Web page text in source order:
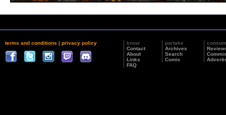
terms and conditions | privacy policy
know
Contact
About
Links
FAQ
partake
Archives
Search
Comic